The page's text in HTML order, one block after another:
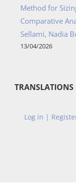
Method for
Comparative
Sellami, Nadia
13/04/2026
TRANSLATIONS
Log in |